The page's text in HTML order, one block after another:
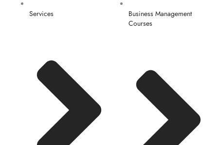
Services
Business Management
Courses